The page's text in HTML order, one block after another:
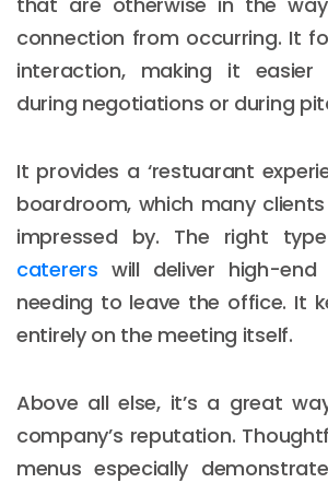
connection from occurring. It
interaction, making it
during negotiations or during
It provides a ‘restuarant
boardroom, which many
impressed by. The right
caterers will deliver high-
needing to leave the office. It
entirely on the meeting itself.
Above all else, it’s a great
company’s reputation.
menus especially